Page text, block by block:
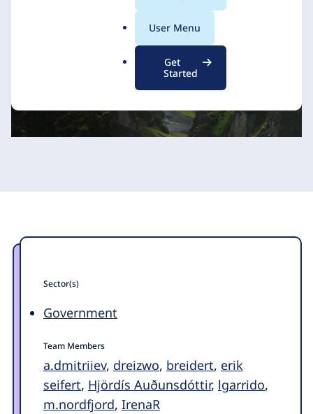
User Menu
Get
Started
Sector(s)
Government
Team Members
a.dmitriiev, dreizwo, breidert, erik
seifert, Hjördís Auðunsdóttir, lgarrido,
m.nordfjord, IrenaR